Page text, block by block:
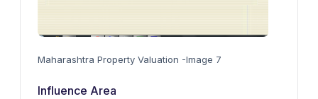
Maharashtra Property Valuation -Image 7
Influence Area